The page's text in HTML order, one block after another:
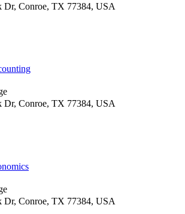
Dr, Conroe, TX 77384, USA
Dr, Conroe, TX 77384, USA
Dr, Conroe, TX 77384, USA